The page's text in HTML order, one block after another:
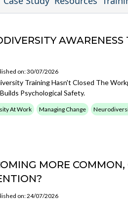
on: 30/07/2026
Training Hasn't Closed The
Psychological Safety.
At Work Managing Change
MORE
on: 24/07/2026